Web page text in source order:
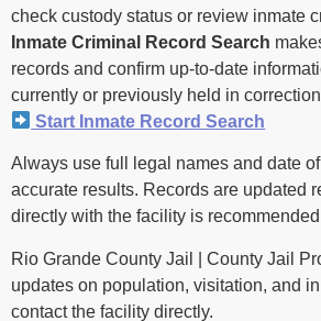
check custody status or review inmate
Inmate Criminal Record Search
records and confirm up-to-date
currently or previously held in
Start Inmate Record Search
Always use full legal names and date
accurate results. Records are updated
directly with the facility is
Rio Grande County Jail | County Jail
updates on population, visitation, and
contact the facility directly.